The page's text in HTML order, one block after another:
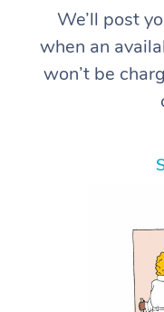
We’ll post
when an
won’t be